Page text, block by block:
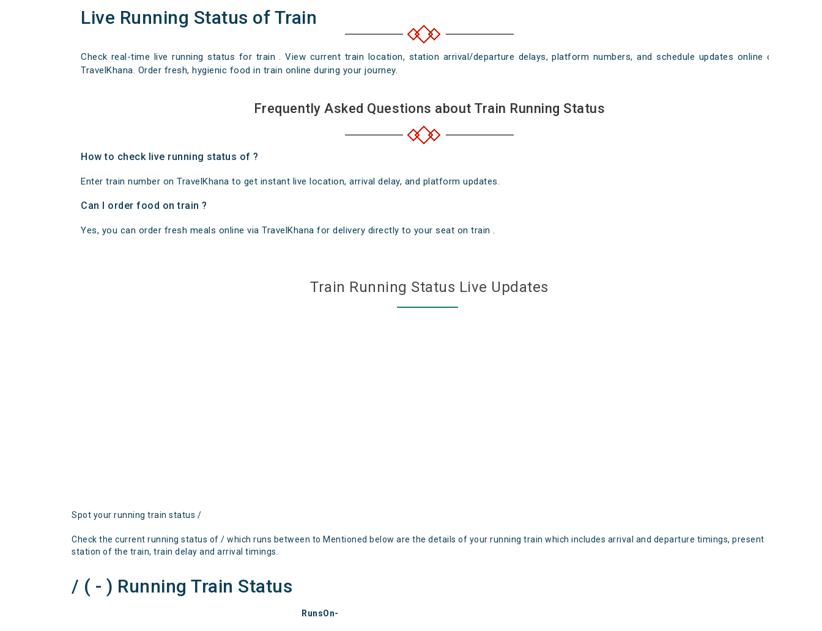
Live Running Status of Train
Check real-time live running status for train . View current train location, station arrival/departure delays, platform numbers, and schedule updates online on
TravelKhana. Order fresh, hygienic food in train online during your journey.
Frequently Asked Questions about Train Running Status
How to check live running status of ?
Enter train number on TravelKhana to get instant live location, arrival delay, and platform updates.
Can I order food on train ?
Yes, you can order fresh meals online via TravelKhana for delivery directly to your seat on train .
Train Running Status Live Updates
Spot your running train status /
Check the current running status of / which runs between to Mentioned below are the details of your running train which includes arrival and departure timings, present
station of the train, train delay and arrival timings.
/ ( - ) Running Train Status
RunsOn-